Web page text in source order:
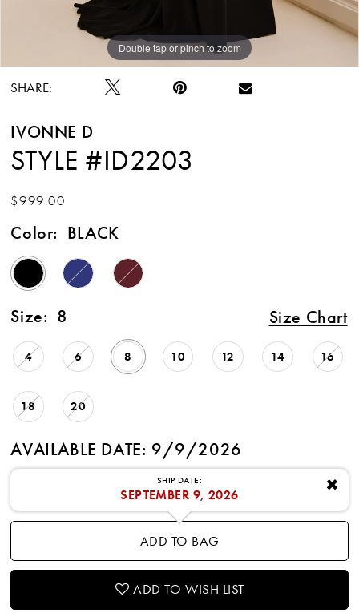
Double tap or pinch to zoom
Double tap or pinch to zoom
Double tap or pinch to zoom
SHARE:
IVONNE D
STYLE #ID2203
$999.00
Color: BLACK
Size: 8 Size Chart
4 6 8 10 12 14 16
18 20
AVAILABLE DATE: 9/9/2026
✖
SHIP DATE:
SEPTEMBER 9, 2026
ADD TO BAG
ADD TO WISH LIST